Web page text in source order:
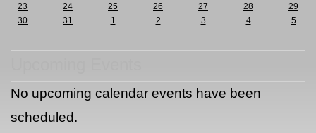
23
24 25 26 27 28
29
30
31 1 2 3 4 5
No upcoming calendar events have been
scheduled.